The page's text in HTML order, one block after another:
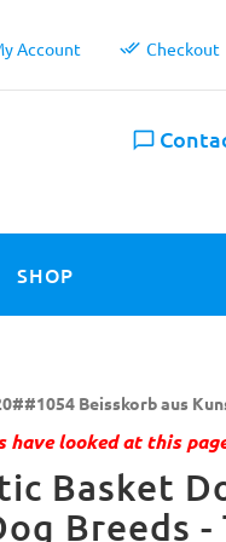
Account Checkout
SHOP
Beisskorb aus
have looked at this
Basket
Breeds -